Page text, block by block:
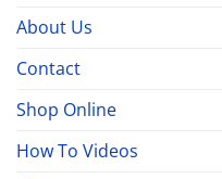
About Us
Contact
Shop Online
How To Videos